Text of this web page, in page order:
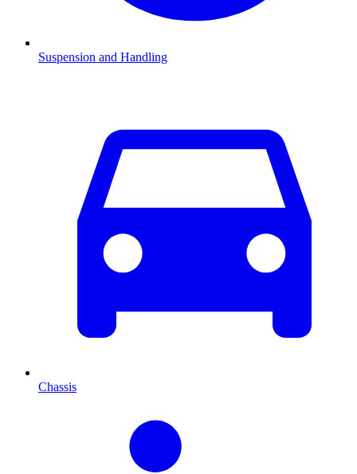
Suspension and Handling
Chassis